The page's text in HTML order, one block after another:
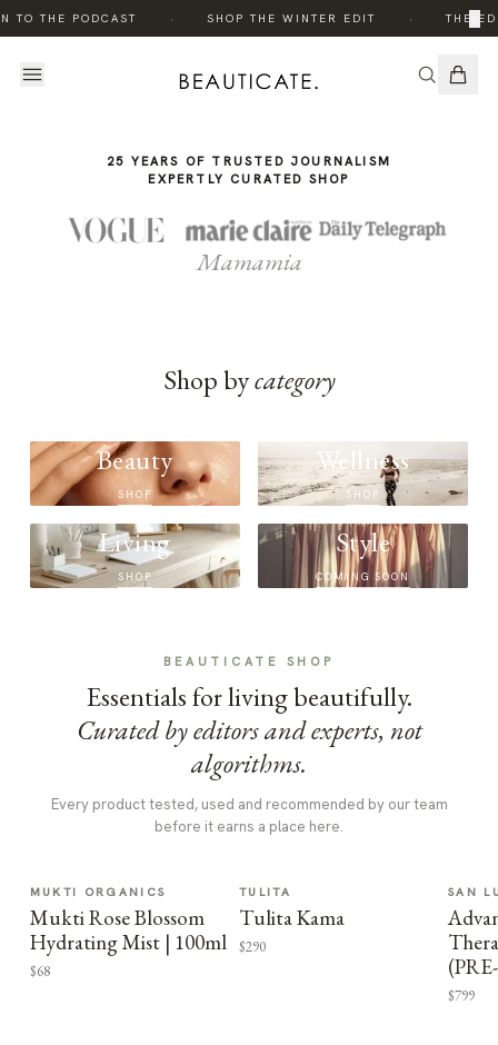
TO THE PODCAST SHOP THE WINTER EDIT THE×
STORY
25 YEARS OF TRUSTED JOURNALISM
EXPERTLY CURATED SHOP
Mamamia
Shop bycategory
Beauty
SHOP
Wellness
SHOP
Living
SHOP
Style
COMING SOON
BEAUTICATE SHOP
Essentials for living beautifully.
Curated by editors and experts, not
algorithms.
Every product tested, used and recommended by our team
before it earns a place here.
MUKTI ORGANICS
Mukti Rose Blossom
Hydrating Mist | 100ml
$68
TULITA
Tulita Kama
$290
SAN
$799